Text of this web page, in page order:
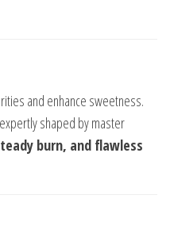
and enhance sweetness.
shaped by master
burn, and flawless